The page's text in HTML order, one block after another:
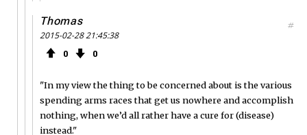
Thomas
2015-02-28 21:45:38
0 0
#
"In my view the thing to be concerned about is the various
spending arms races that get us nowhere and accomplish
nothing, when we’d all rather have a cure for (disease)
instead."